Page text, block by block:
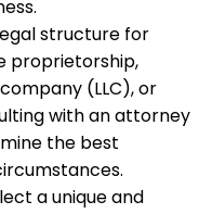
structure for
proprietorship,
(LLC), or
with an attorney
the best
a unique and